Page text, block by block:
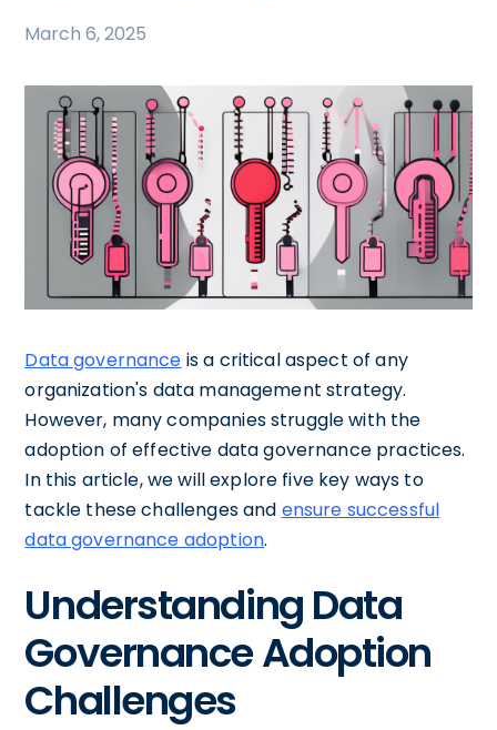
March 6, 2025
Data governance is a critical aspect of any
organization's data management strategy.
However, many companies struggle with the
adoption of effective data governance practices.
In this article, we will explore five key ways to
tackle these challenges and ensure successful
data governance adoption.
Understanding Data
Governance Adoption
Challenges